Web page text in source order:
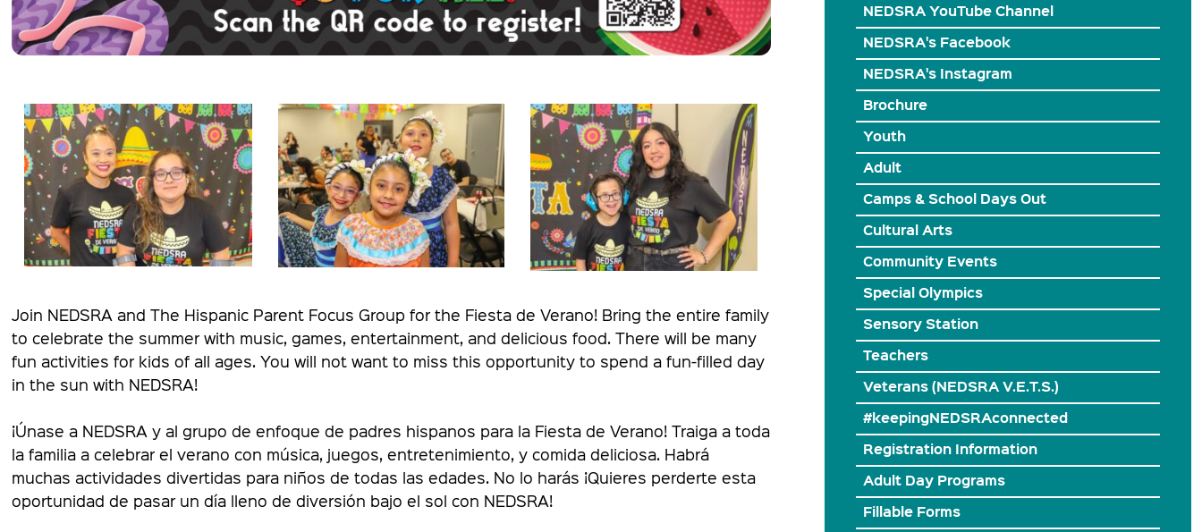
Join NEDSRA and The Hispanic Parent Focus Group for the Fiesta de Verano! Bring the entire family
to celebrate the summer with music, games, entertainment, and delicious food. There will be many
fun activities for kids of all ages. You will not want to miss this opportunity to spend a fun-filled day
in the sun with NEDSRA!
¡Únase a NEDSRA y al grupo de enfoque de padres hispanos para la Fiesta de Verano! Traiga a toda
la familia a celebrar el verano con música, juegos, entretenimiento, y comida deliciosa. Habrá
muchas actividades divertidas para niños de todas las edades. No lo harás ¡Quieres perderte esta
oportunidad de pasar un día lleno de diversión bajo el sol con NEDSRA!
NEDSRA YouTube Channel
NEDSRA's Facebook
NEDSRA's Instagram
Brochure
Youth
Adult
Camps & School Days Out
Cultural Arts
Community Events
Special Olympics
Sensory Station
Teachers
Veterans (NEDSRA V.E.T.S.)
#keepingNEDSRAconnected
Registration Information
Adult Day Programs
Fillable Forms